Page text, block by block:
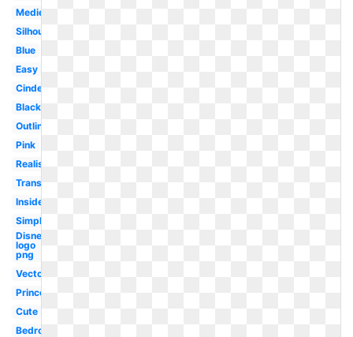
Medieval
Silhouette
Blue
Easy
Cinderella
Black
Outline
Pink
Realistic
Transparent
Inside
Simple
Disney
logo
png
Vector
Princess
Cute
Bedroom